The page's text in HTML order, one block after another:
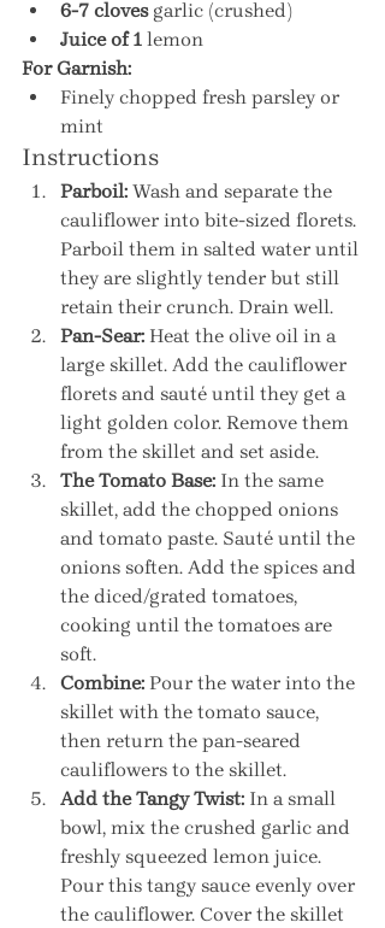
6-7 cloves garlic (crushed)
Juice of 1 lemon
For Garnish:
Finely chopped fresh parsley or
mint
Instructions
Parboil: Wash and separate the
cauliflower into bite-sized florets.
Parboil them in salted water until
they are slightly tender but still
retain their crunch. Drain well.
Pan-Sear: Heat the olive oil in a
large skillet. Add the cauliflower
florets and sauté until they get a
light golden color. Remove them
from the skillet and set aside.
The Tomato Base: In the same
skillet, add the chopped onions
and tomato paste. Sauté until the
onions soften. Add the spices and
the diced/grated tomatoes,
cooking until the tomatoes are
soft.
Combine: Pour the water into the
skillet with the tomato sauce,
then return the pan-seared
cauliflowers to the skillet.
Add the Tangy Twist: In a small
bowl, mix the crushed garlic and
freshly squeezed lemon juice.
Pour this tangy sauce evenly over
the cauliflower. Cover the skillet